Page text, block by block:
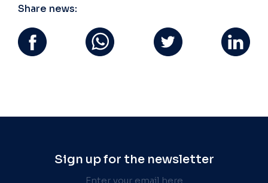
Share news:
Sign up for the newsletter